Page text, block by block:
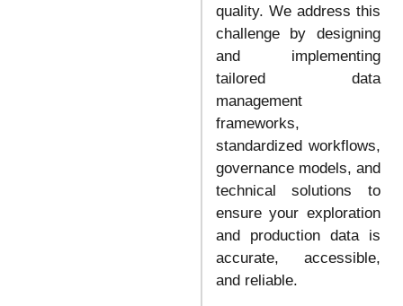
quality. We address this
challenge by designing
and implementing
tailored data
management
frameworks,
standardized workflows,
governance models, and
technical solutions to
ensure your exploration
and production data is
accurate, accessible,
and reliable.